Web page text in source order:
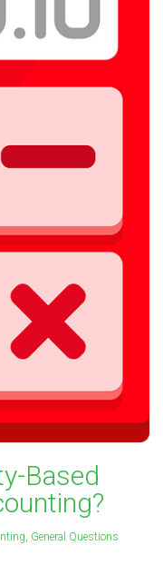
Based
General Questions